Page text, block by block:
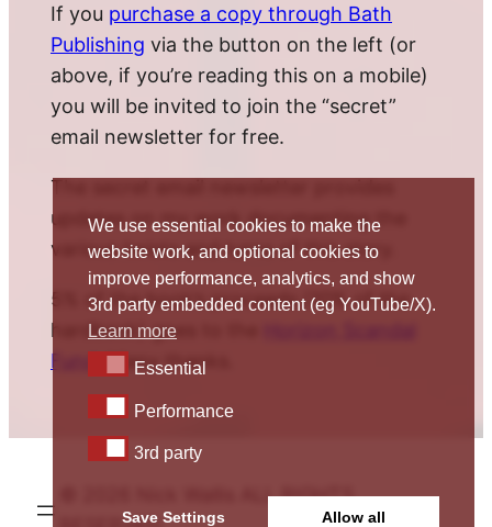
If you purchase a copy through Bath
Publishing via the button on the left (or
above, if you’re reading this on a mobile)
you will be invited to join the “secret”
email newsletter for free.
The secret email newsletter provides
updates on my work documenting the
various twists and turns of this story.
5% of the book’s proceeds (10% of the
hardback) goes to the
Fund
. Many thanks.
© 2026 Nick Wallis ALL RIGHTS
We use essential cookies to make the
website work, and optional cookies to
improve performance, analytics, and show
3rd party embedded content (eg YouTube/X).
Learn more
EssentialEssential
Performance
Performance
3rd party3rd party
Save Settings Allow all